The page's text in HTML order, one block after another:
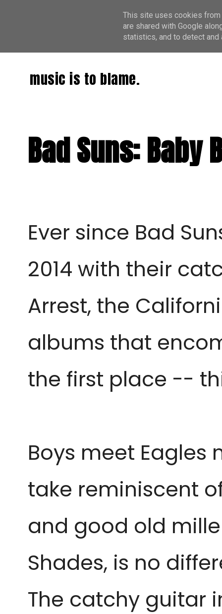
music is to blame.
Bad Suns:
Ever since Bad
2014 with their
Arrest, the
albums that
the first place --
Boys meet Eagles
take reminiscent
and good old
Shades, is no
The catchy guitar
This site uses cookies from
are shared with Google
statistics, and to detect and